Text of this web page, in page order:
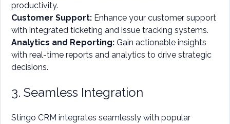
productivity.
Customer Support: Enhance your customer support
with integrated ticketing and issue tracking systems.
Analytics and Reporting: Gain actionable insights
with real-time reports and analytics to drive strategic
decisions.
3. Seamless Integration
Stingo CRM integrates seamlessly with popular